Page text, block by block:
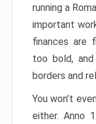
running a
important
finances are
too bold,
borders and
You won’t
either. Anno